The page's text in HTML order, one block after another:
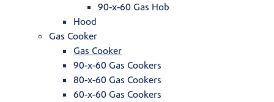
90-x-60 Gas Hob
Hood
Gas Cooker
Gas Cooker
90-x-60 Gas Cookers
80-x-60 Gas Cookers
60-x-60 Gas Cookers